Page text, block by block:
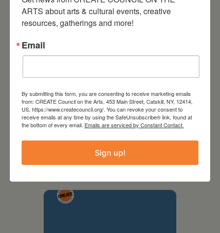
Creative Crit
ARTS about arts & cultural events, creative
resources, gatherings and more!
Email
By submitting this form, you are consenting to receive marketing emails
from: CREATE Council on the Arts, 453 Main Street, Catskill, NY, 12414,
US, https://www.createcouncil.org/. You can revoke your consent to
receive emails at any time by using the SafeUnsubscribe® link, found at
the bottom of every email. Emails are serviced by Constant Contact.
Sign up!